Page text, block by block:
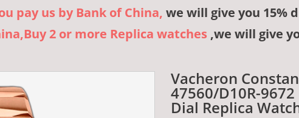
pay us by Bank of China, we will give you 15%
2 or more Replica watches ,we will give
Vacheron
47560/D10R-
Dial Replica